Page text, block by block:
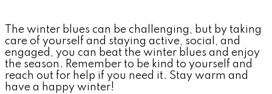
The winter blues can be challenging, but by taking
care of yourself and staying active, social, and
engaged, you can beat the winter blues and enjoy
the season. Remember to be kind to yourself and
reach out for help if you need it. Stay warm and
have a happy winter!